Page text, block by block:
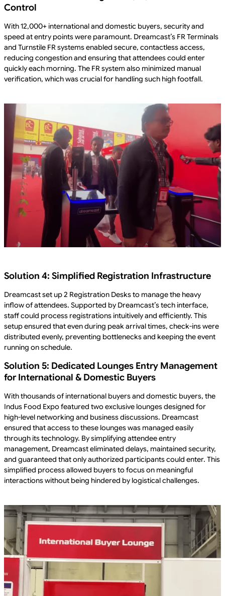
Control
With 12,000+ international and domestic buyers, security and
speed at entry points were paramount. Dreamcast’s FR Terminals
and Turnstile FR systems enabled secure, contactless access,
reducing congestion and ensuring that attendees could enter
quickly each morning. The FR system also minimized manual
verification, which was crucial for handling such high footfall.
Solution 4: Simplified Registration Infrastructure
Dreamcast set up 2 Registration Desks to manage the heavy
inflow of attendees. Supported by Dreamcast’s tech interface,
staff could process registrations intuitively and efficiently. This
setup ensured that even during peak arrival times, check-ins were
distributed evenly, preventing bottlenecks and keeping the event
running on schedule.
Solution 5: Dedicated Lounges Entry Management
for International & Domestic Buyers
With thousands of international buyers and domestic buyers, the
Indus Food Expo featured two exclusive lounges designed for
high-level networking and business discussions. Dreamcast
ensured that access to these lounges was managed easily
through its technology. By simplifying attendee entry
management, Dreamcast eliminated delays, maintained security,
and guaranteed that only authorized participants could enter. This
simplified process allowed buyers to focus on meaningful
interactions without being hindered by logistical challenges.